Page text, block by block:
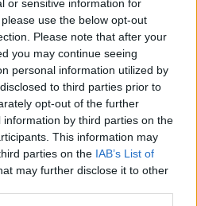
or sensitive information for
use the below opt-out
Please note that after your
you may continue seeing
personal information utilized by
to third parties prior to
opt-out of the further
by third parties on the
This information may
parties on the IAB’s List of
may further disclose it to other
disponibile.